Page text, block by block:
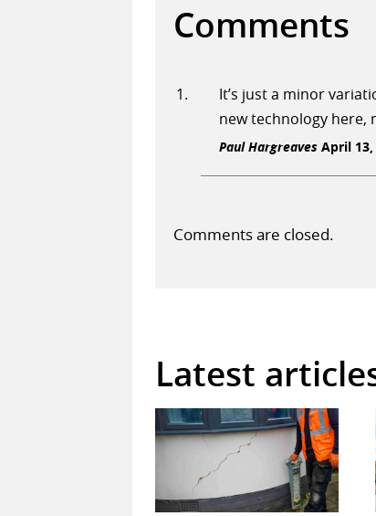
Comments
It’s just a minor
new technology here,
Paul Hargreaves April 13,
Comments are closed.
Latest